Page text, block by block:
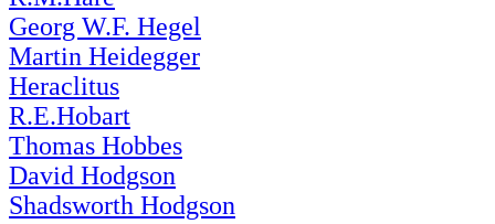
Georg W.F. Hegel
Martin Heidegger
Heraclitus
R.E.Hobart
Thomas Hobbes
David Hodgson
Shadsworth Hodgson